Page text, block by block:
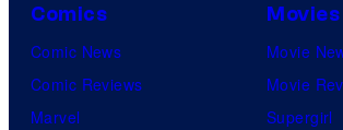
Comics
Comic News
Comic Reviews
Marvel
Movies
Movie
Movie
Supergirl